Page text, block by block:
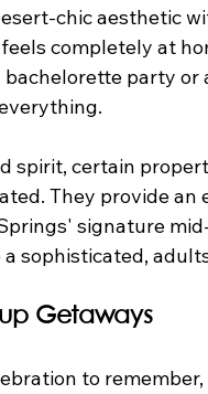
chic aesthetic
completely at
party or
spirit, certain
They provide
signature
sophisticated,
Getaways
to